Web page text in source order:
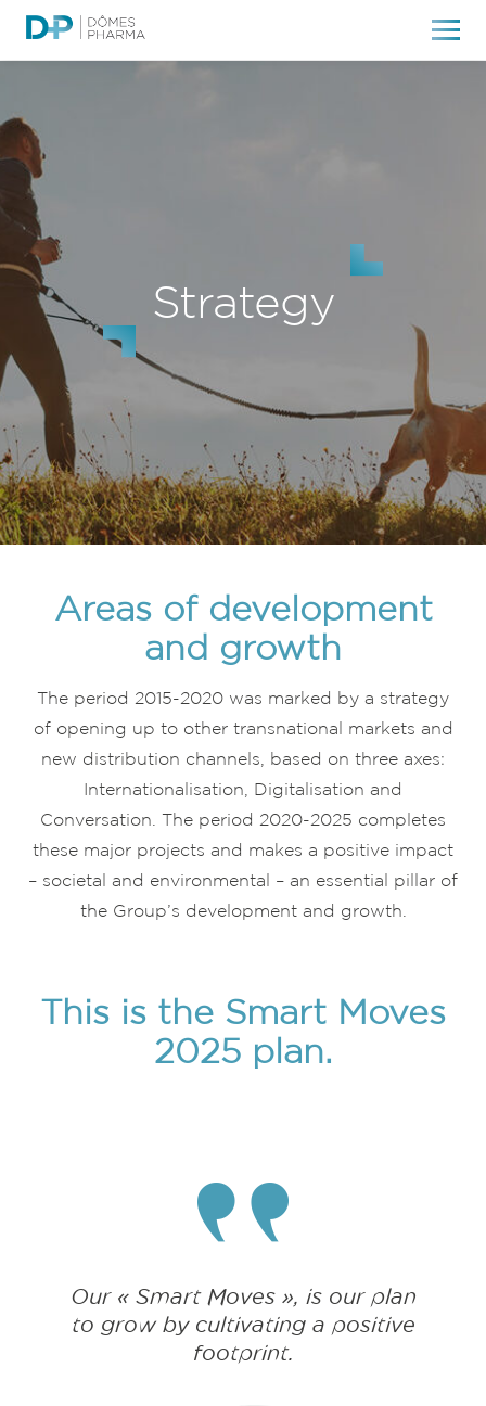
Strategy
Areas of development
and growth
The period 2015-2020 was marked by a strategy
of opening up to other transnational markets and
new distribution channels, based on three axes:
Internationalisation, Digitalisation and
Conversation. The period 2020-2025 completes
these major projects and makes a positive impact
– societal and environmental – an essential pillar of
the Group’s development and growth.
This is the Smart Moves
2025 plan.
Our « Smart Moves », is our plan
to grow by cultivating a positive
footprint.